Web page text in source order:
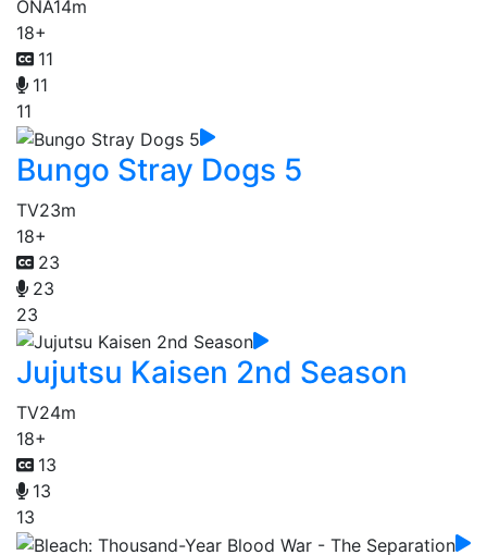
ONA14m
18+
11
11
11
Bungo Stray Dogs 5
TV23m
18+
23
23
23
Jujutsu Kaisen 2nd Season
TV24m
18+
13
13
13